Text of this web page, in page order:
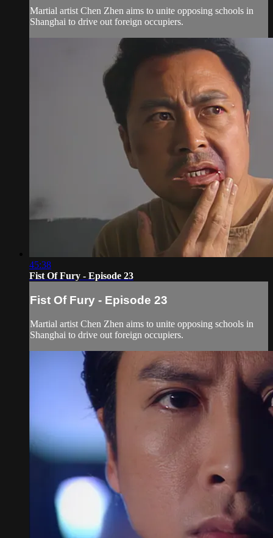
Martial artist Chen Zhen aims to unite opposing schools in
Shanghai to drive out foreign occupiers.
45:38
Fist Of Fury - Episode 23
Fist Of Fury - Episode 23
Martial artist Chen Zhen aims to unite opposing schools in
Shanghai to drive out foreign occupiers.